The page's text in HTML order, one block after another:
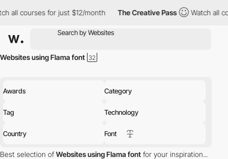
all courses for just $12/month The Creative Pass Watch all
Awards Category
Tag Technology
Country Font
Websites using Flama font
Best selection ofWebsites using Flama font for your inspiration...